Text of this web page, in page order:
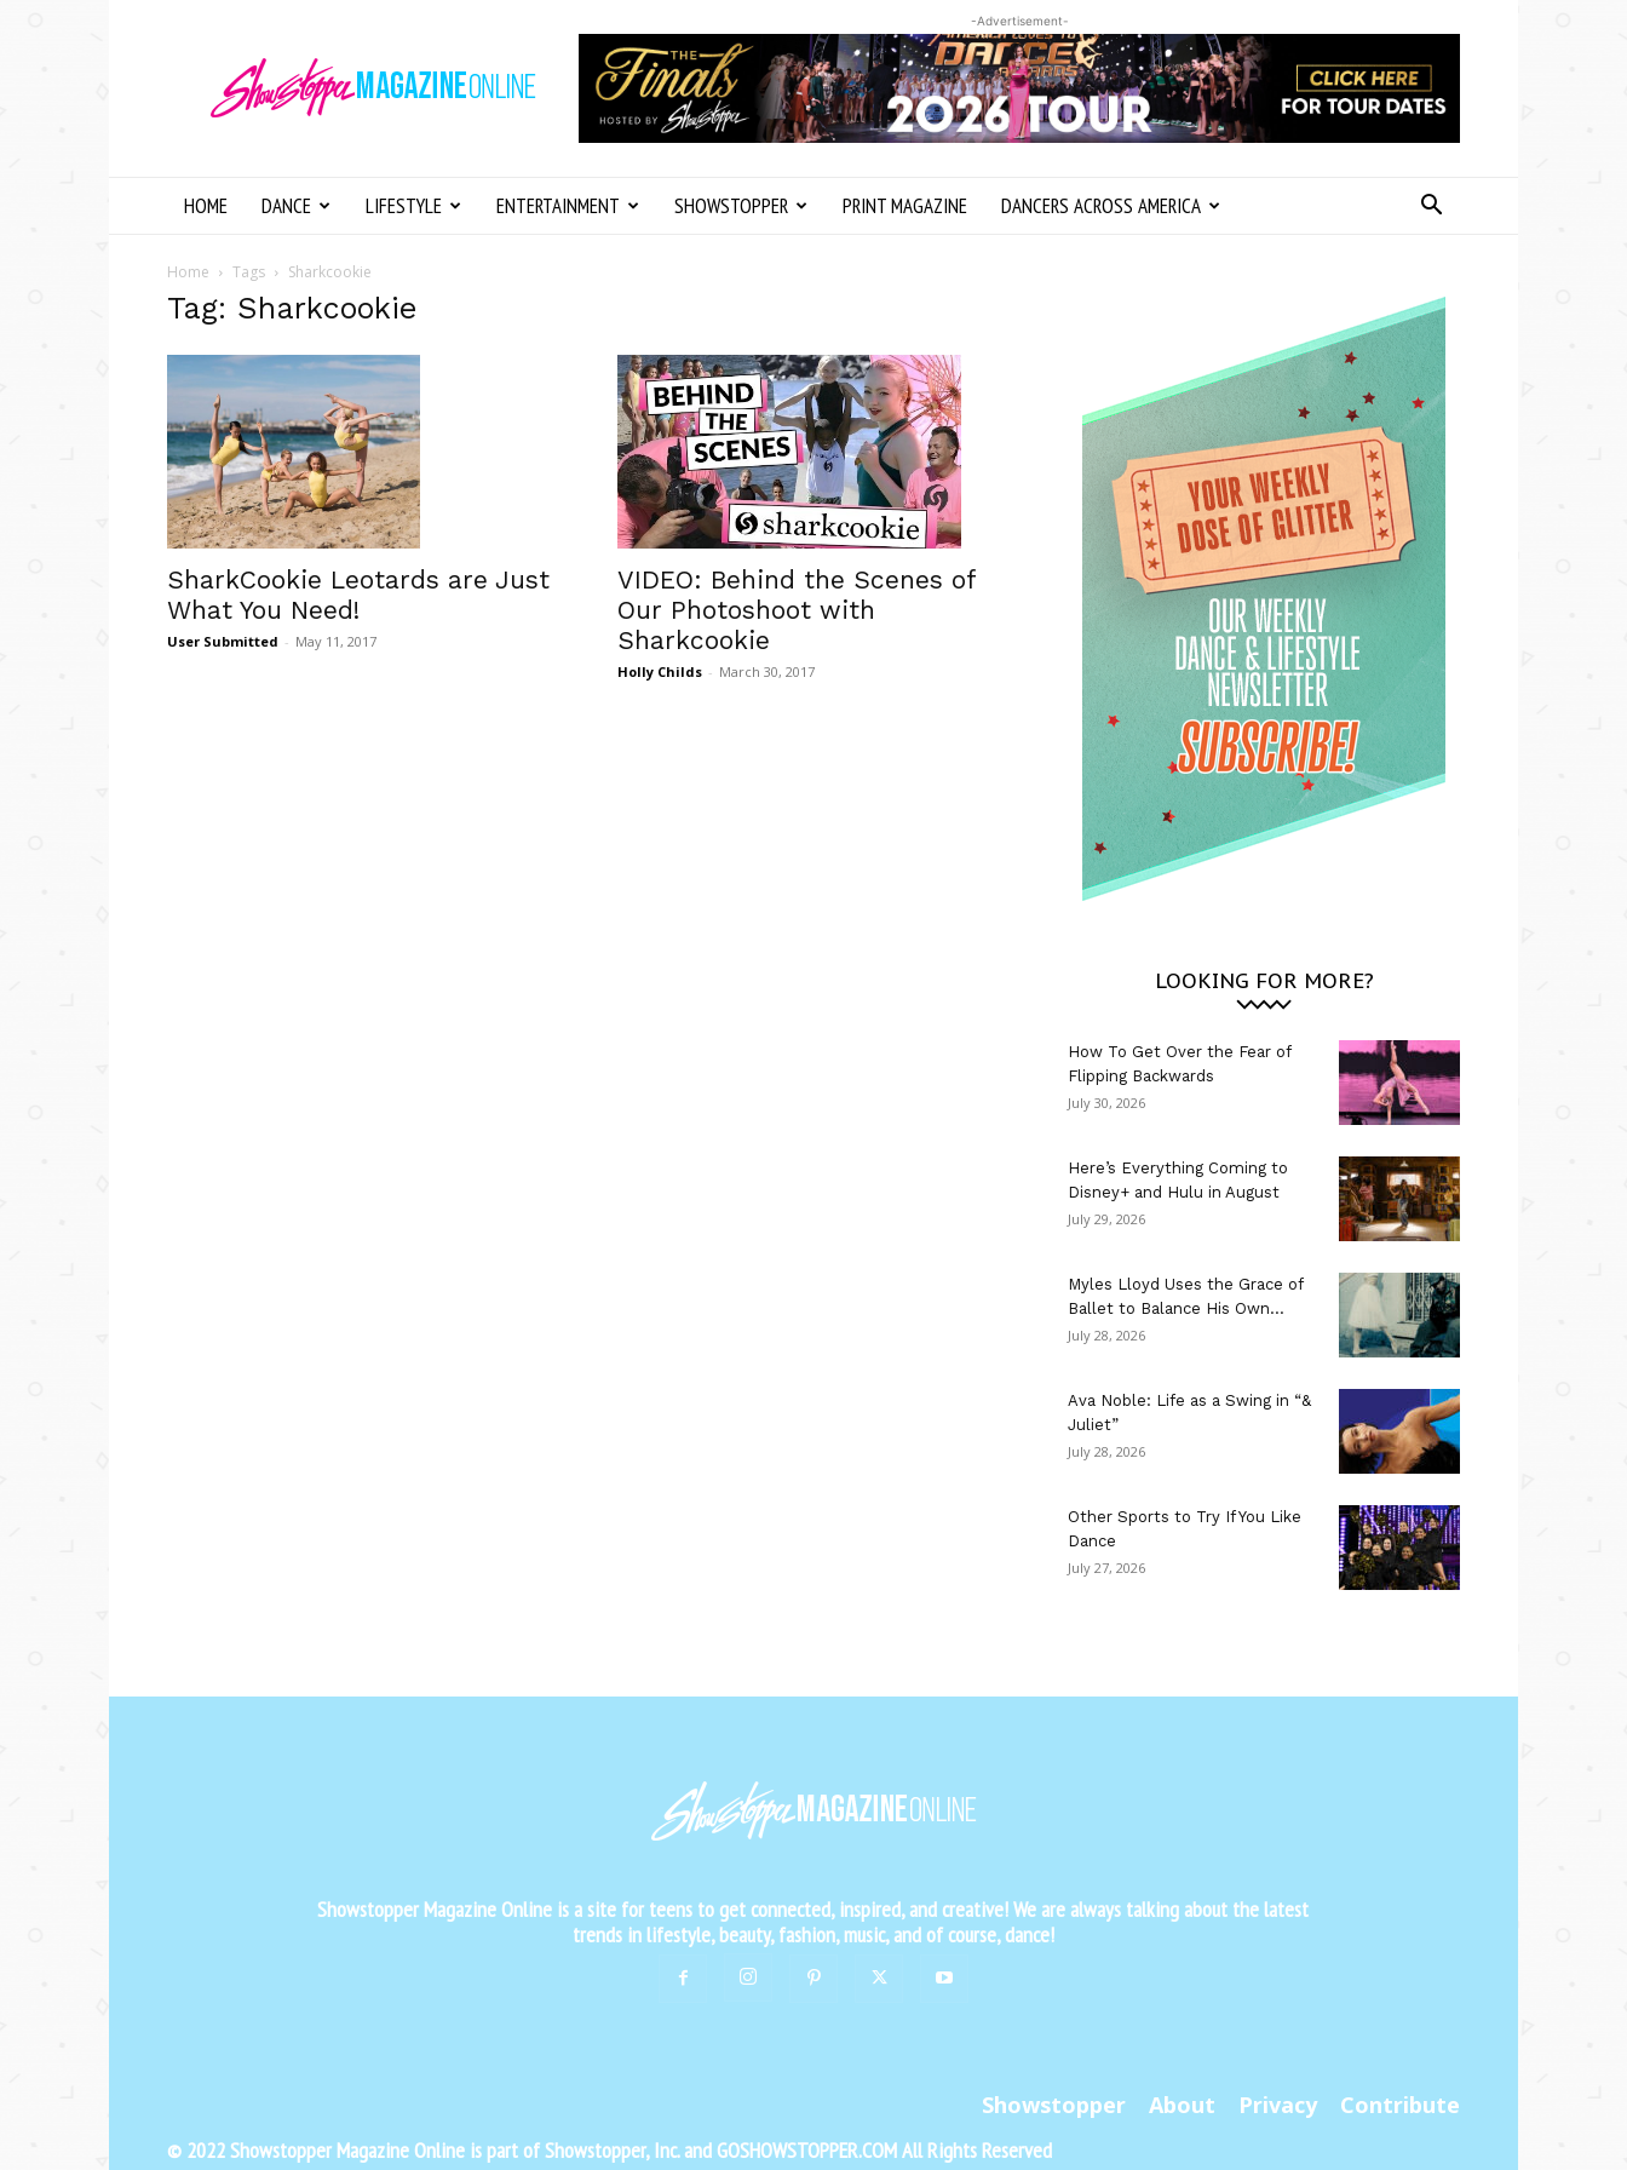
Magazine
Online
-Advertisement-
HOME DANCE LIFESTYLE ENTERTAINMENT SHOWSTOPPER PRINT MAGAZINE DANCERS ACROSS AMERICA
Home Tags Sharkcookie
Tag: Sharkcookie
SharkCookie Leotards are Just
What You Need!
User Submitted - May 11, 2017
VIDEO: Behind the Scenes of
Our Photoshoot with
Sharkcookie
Holly Childs - March 30, 2017
LOOKING FOR MORE?
How To Get Over the Fear of
Flipping Backwards
July 30, 2026
Here’s Everything Coming to
Disney+ and Hulu in August
July 29, 2026
Myles Lloyd Uses the Grace of
Ballet to Balance His Own...
July 28, 2026
Ava Noble: Life as a Swing in “&
Juliet”
July 28, 2026
Other Sports to Try If You Like
Dance
July 27, 2026
Showstopper Magazine Online is a site for teens to get connected, inspired, and creative! We are always talking about the latest
trends in lifestyle, beauty, fashion, music, and of course, dance!
Showstopper About Privacy Contribute
© 2022 Showstopper Magazine Online is part of Showstopper, Inc. and GOSHOWSTOPPER.COM All Rights Reserved